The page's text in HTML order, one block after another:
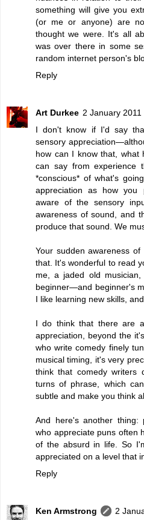
something will give you
(or me or anyone) are
thought we were. It's all
was over there in some
random internet person's
Reply
Art Durkee 2 January
I don't know if I'd say
sensory
how can I know that,
can say from experience
*conscious* of what's
appreciation as how you
aware of the sensory
awareness of sound, and
produce that sound. We
Your sudden awareness
that. It's wonderful to read
me, a jaded old
beginner—and beginner's
I like learning new skills,
I do think that there are
appreciation, beyond the
who write comedy finely
musical timing, it's very
think that comedy writers
turns of phrase, which
subtle and make you think
And here's another thing:
who appreciate puns often
of the absurd in life. So
appreciated on a level that
Reply
Ken Armstrong
2